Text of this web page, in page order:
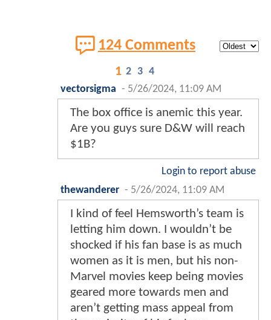
124 Comments
1 2 3 4
vectorsigma - 5/26/2024, 11:09 AM
The box office is anemic this year.
Are you guys sure D&W will reach
$1B?
Login to report abuse
thewanderer - 5/26/2024, 11:09 AM
I kind of feel Hemsworth’s team is
letting him down. I wouldn’t be
shocked if his fan base is as much
women as it is men, but his non-
Marvel movies keep being movies
geared more towards men and
aren’t getting mass appeal from